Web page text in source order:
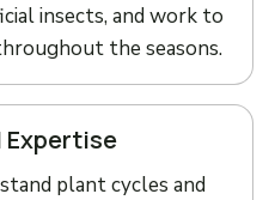
insects, and work to
the seasons.
Expertise
plant cycles and